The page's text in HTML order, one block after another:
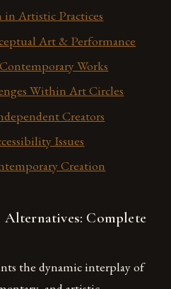
Artistic Practices
Art & Performance
Works
Within Art Circles
Creators
Issues
Creation
Complete
the dynamic interplay of